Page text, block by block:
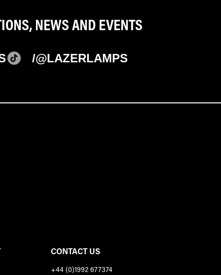
NEWS AND EVENTS
/@LAZERLAMPS
CONTACT US
+44 (0)1992 677374